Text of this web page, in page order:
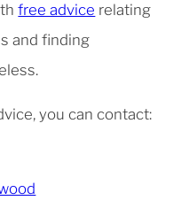
free advice relating
and finding
you can contact: